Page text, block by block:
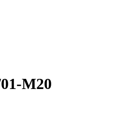
M20